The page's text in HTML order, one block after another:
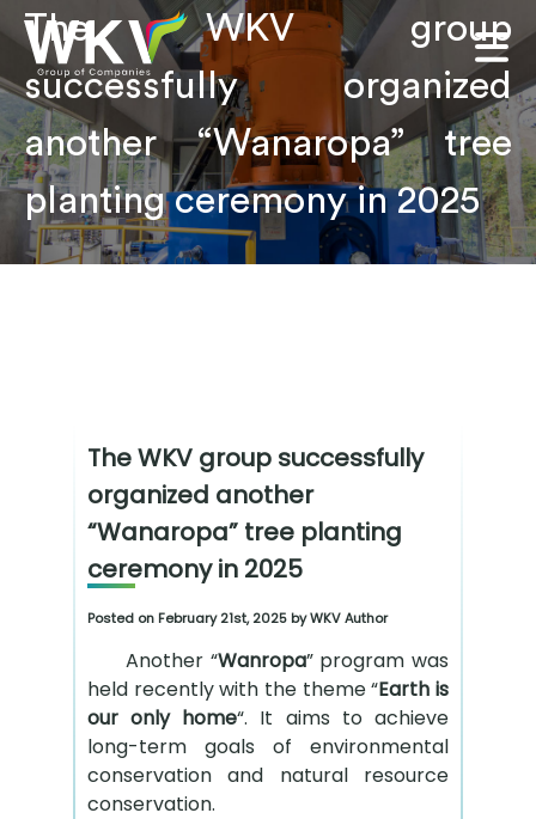
The WKV group
successfully organized
another “Wanaropa” tree
planting ceremony in 2025
The WKV group successfully
organized another
“Wanaropa” tree planting
ceremony in 2025
Posted on February 21st, 2025 by WKV Author
Another “Wanropa” program was
held recently with the theme “Earth is
our only home“. It aims to achieve
long-term goals of environmental
conservation and natural resource
conservation.